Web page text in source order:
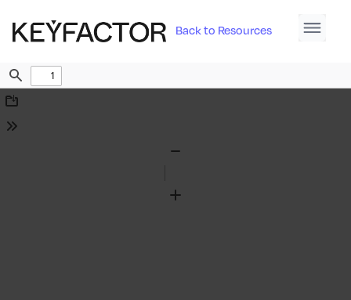
Back to Resources
Find
Download
Tools
Zoom